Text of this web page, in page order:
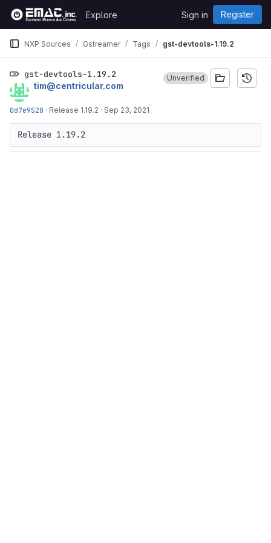
Skip to content
GitLab
Explore Sign in Register
NXP Sources Gstreamer Tags gst-devtools-1.19.2
gst-devtools-1.19.2
tim@centricular.com
0d7e9520 · Release 1.19.2 · Sep 23, 2021
Unverified